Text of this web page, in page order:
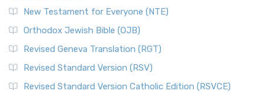
New Testament for Everyone (NTE)
Orthodox Jewish Bible (OJB)
Revised Geneva Translation (RGT)
Revised Standard Version (RSV)
Revised Standard Version Catholic Edition (RSVCE)